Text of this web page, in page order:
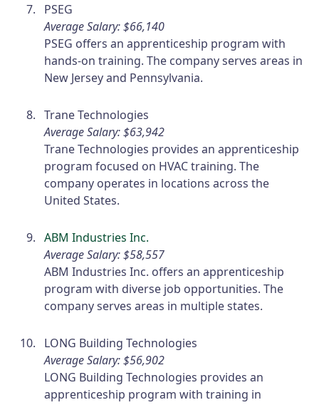
PSEG
Average Salary: $66,140
PSEG offers an apprenticeship program with
hands-on training. The company serves areas in
New Jersey and Pennsylvania.
Trane Technologies
Average Salary: $63,942
Trane Technologies provides an apprenticeship
program focused on HVAC training. The
company operates in locations across the
United States.
ABM Industries Inc.
Average Salary: $58,557
ABM Industries Inc. offers an apprenticeship
program with diverse job opportunities. The
company serves areas in multiple states.
LONG Building Technologies
Average Salary: $56,902
LONG Building Technologies provides an
apprenticeship program with training in